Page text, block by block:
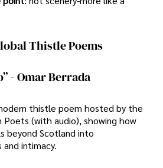
Thistle Poems
- Omar Berrada
thistle poem hosted by the
Poets (with audio), showing how
beyond Scotland into
intimacy.